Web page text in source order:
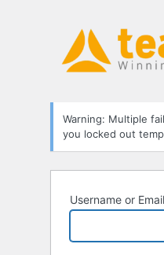
Warning: Multiple
you locked out
Username or